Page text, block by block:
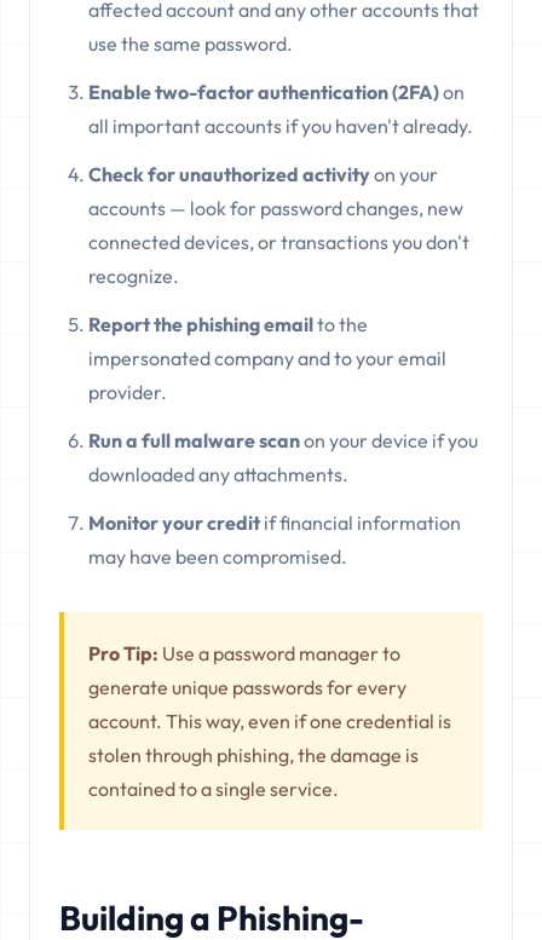
affected account and any other accounts that
use the same password.
Enable two-factor authentication (2FA)on
all important accounts if you haven't already.
Check for unauthorized activityon your
accounts — look for password changes, new
connected devices, or transactions you don't
recognize.
Report the phishing emailto the
impersonated company and to your email
provider.
Run a full malware scanon your device if you
downloaded any attachments.
Monitor your creditif financial information
may have been compromised.
Pro Tip: Use a password manager to
generate unique passwords for every
account. This way, even if one credential is
stolen through phishing, the damage is
contained to a single service.
Building a Phishing-